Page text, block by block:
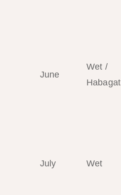
June
Wet /
Habagat
July Wet